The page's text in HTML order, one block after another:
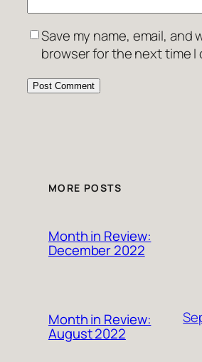
Save my name, email, and
browser for the next time I
MORE POSTS
Month in Review:
December 2022
Month in Review:
August 2022